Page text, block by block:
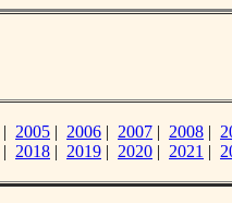
| 2005 | 2006 | 2007 | 2008 |
| 2018 | 2019 | 2020 | 2021 |